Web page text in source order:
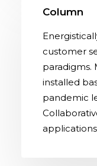
Column
customer
paradigms.
installed
pandemic